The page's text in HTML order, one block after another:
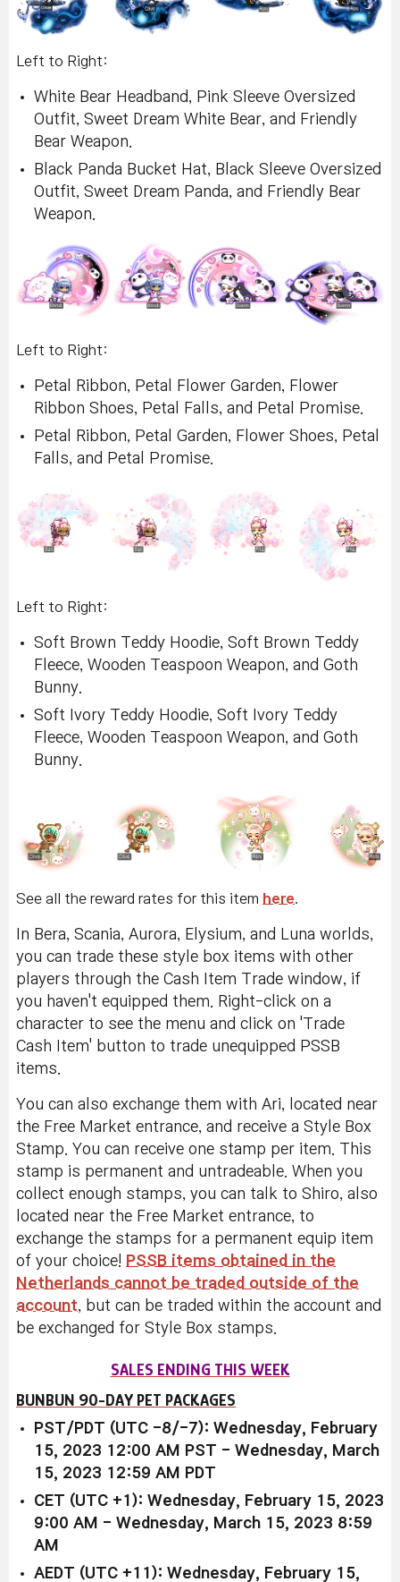
Left to Right:
White Bear Headband, Pink Sleeve Oversized
Outfit, Sweet Dream White Bear, and Friendly
Bear Weapon.
Black Panda Bucket Hat, Black Sleeve Oversized
Outfit, Sweet Dream Panda, and Friendly Bear
Weapon.
Left to Right:
Petal Ribbon, Petal Flower Garden, Flower
Ribbon Shoes, Petal Falls, and Petal Promise.
Petal Ribbon, Petal Garden, Flower Shoes, Petal
Falls, and Petal Promise.
Left to Right:
Soft Brown Teddy Hoodie, Soft Brown Teddy
Fleece, Wooden Teaspoon Weapon, and Goth
Bunny.
Soft Ivory Teddy Hoodie, Soft Ivory Teddy
Fleece, Wooden Teaspoon Weapon, and Goth
Bunny.
See all the reward rates for this item here
In Bera, Scania, Aurora, Elysium, and Luna worlds,
you can trade these style box items with other
players through the Cash Item Trade window, if
you haven't equipped them. Right-click on a
character to see the menu and click on 'Trade
Cash Item' button to trade unequipped PSSB
items.
You can also exchange them with Ari, located near
the Free Market entrance, and receive a Style Box
Stamp. You can receive one stamp per item. This
stamp is permanent and untradeable. When you
collect enough stamps, you can talk to Shiro, also
located near the Free Market entrance, to
exchange the stamps for a permanent equip item
of your choice! PSSB items obtained in the
Netherlands cannot be traded outside of the
account, but can be traded within the account and
be exchanged for Style Box stamps.
SALES ENDING THIS WEEK
BUNBUN 90-DAY PET PACKAGES
PST/PDT (UTC -8/-7): Wednesday, February
15, 2023 12:00 AM PST - Wednesday, March
15, 2023 12:59 AM PDT
CET (UTC +1): Wednesday, February 15, 2023
9:00 AM - Wednesday, March 15, 2023 8:59
AM
AEDT (UTC +11): Wednesday, February 15,